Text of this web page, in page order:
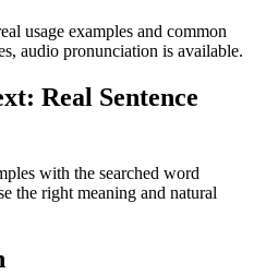
usage examples and common
audio pronunciation is available.
Real Sentence
with the searched word
the right meaning and natural